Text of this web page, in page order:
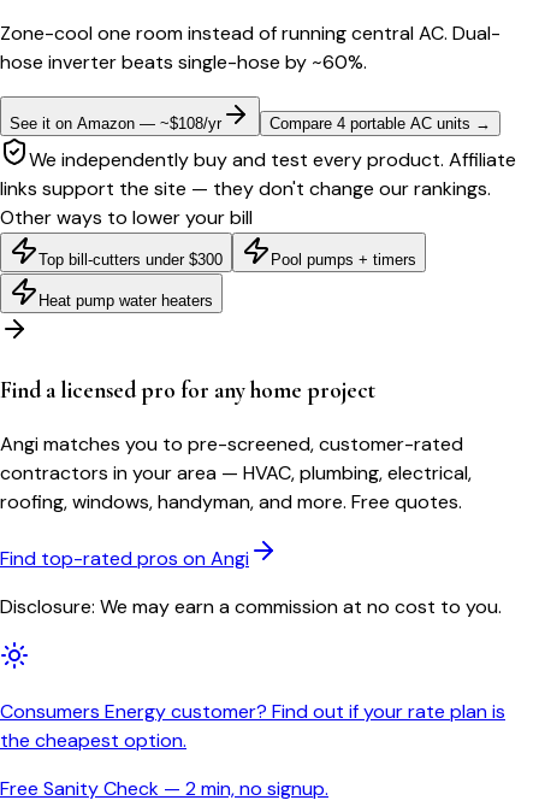
Zone-cool one room instead of running central AC. Dual-
hose inverter beats single-hose by ~60%.
See it on Amazon — ~$108/yr Compare 4 portable AC units →
We independently buy and test every product. Affiliate
links support the site — they don't change our rankings.
Other ways to lower your bill
Top bill-cutters under $300 Pool pumps + timers
Heat pump water heaters
Find a licensed pro for any home project
Angi matches you to pre-screened, customer-rated
contractors in your area — HVAC, plumbing, electrical,
roofing, windows, handyman, and more. Free quotes.
Find top-rated pros on Angi
Disclosure: We may earn a commission at no cost to you.
Consumers Energy customer? Find out if your rate plan is
the cheapest option.
Free Sanity Check — 2 min, no signup.